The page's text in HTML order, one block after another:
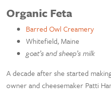
Organic Feta
Barred Owl Creamery
Whitefield, Maine
goat’s and sheep’s milk
A decade after she started
owner and cheesemaker Patti